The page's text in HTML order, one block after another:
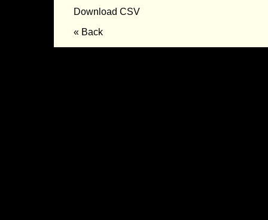
Download CSV
« Back